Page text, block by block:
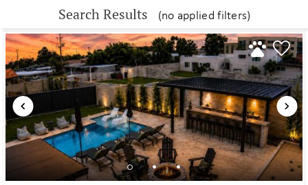
Search Results (no applied filters)